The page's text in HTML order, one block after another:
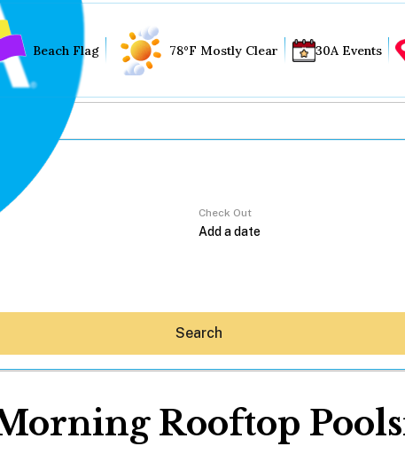
Beach Flag 78°F Mostly Clear 30A Events
Check Out
Search
Rooftop